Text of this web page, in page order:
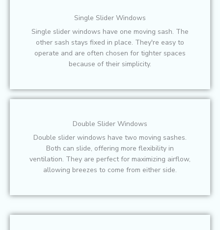
Single Slider Windows
Single slider windows have one moving sash. The
other sash stays fixed in place. They're easy to
operate and are often chosen for tighter spaces
because of their simplicity.
Double Slider Windows
Double slider windows have two moving sashes.
Both can slide, offering more flexibility in
ventilation. They are perfect for maximizing airflow,
allowing breezes to come from either side.